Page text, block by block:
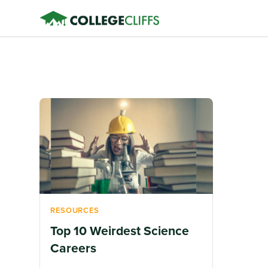
RESOURCES
Top 10 Weirdest Science
Careers